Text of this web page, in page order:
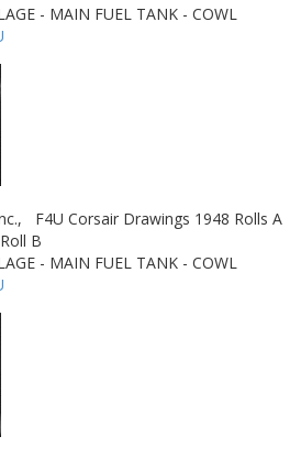
- MAIN FUEL TANK - COWL
F4U Corsair Drawings 1948 Rolls A
B
- MAIN FUEL TANK - COWL